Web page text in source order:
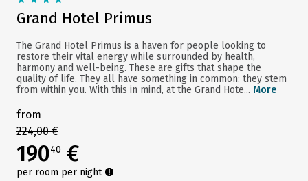
Grand Hotel Primus
The Grand Hotel Primus is a haven for people looking to
restore their vital energy while surrounded by health,
harmony and well-being. These are gifts that shape the
quality of life. They all have something in common: they stem
from within you. With this in mind, at the Grand Hote... More
from
224,00 €
19040 €
per room per night